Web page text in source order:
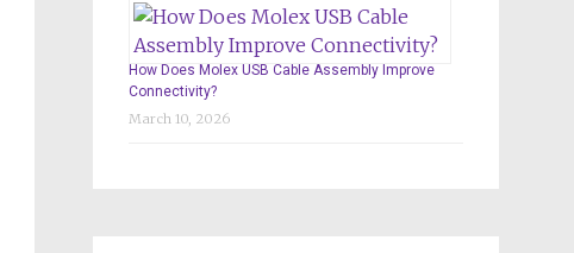
How Does Molex USB Cable Assembly Improve
Connectivity?
March 10, 2026